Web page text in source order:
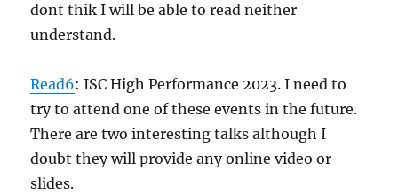
dont thik I will be able to read neither
understand.
Read6: ISC High Performance 2023. I need to
try to attend one of these events in the future.
There are two interesting talks although I
doubt they will provide any online video or
slides.